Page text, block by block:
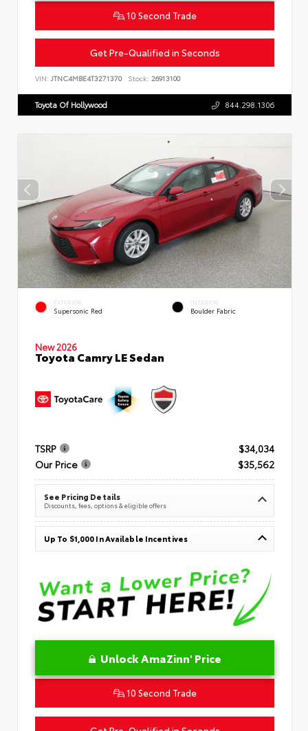
10 Second Trade
Get Pre-Qualified in Seconds
VIN: JTNC4MBE4T3271370 Stock: 26913100
Toyota Of Hollywood 844.298.1306
EXTERIOR
Supersonic Red
INTERIOR
Boulder Fabric
New 2026
Toyota Camry LE Sedan
TSRP
$34,034
Our Price
$35,562
See Pricing Details
Discounts, fees, options & eligible offers
Up To $1,000 In Available Incentives
Unlock AmaZinn' Price
10 Second Trade